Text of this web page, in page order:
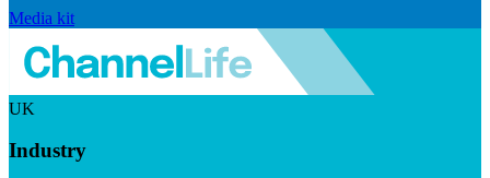
Media kit
UK
Industry